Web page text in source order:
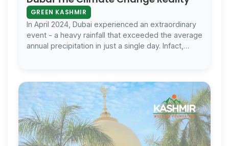
GREEN KASHMIR
In April 2024, Dubai experienced an extraordinary
event - a heavy rainfall that exceeded the average
annual precipitation in just a single day. Infact,